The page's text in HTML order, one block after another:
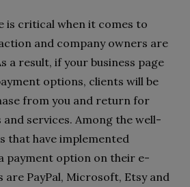
is critical when it comes to
and company owners are
a result, if your business page
options, clients will be
from you and return for
services. Among the well-
that have implemented
payment option on their e-
are PayPal, Microsoft, Etsy and